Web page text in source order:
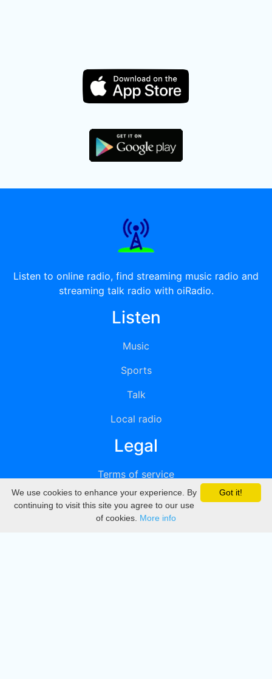
Listen to online radio, find streaming music radio and
streaming talk radio with oiRadio.
Listen
Music
Sports
Talk
Local radio
Legal
Terms of service
Privacy
DMCA
Got it!
We use cookies to enhance your experience. By
continuing to visit this site you agree to our use
of cookies. More info